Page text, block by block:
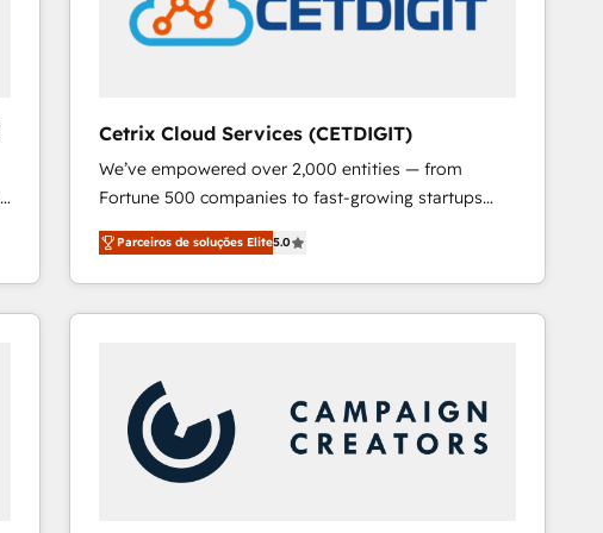
Cetrix Cloud Services (CETDIGIT)
We’ve empowered over 2,000 entities — from
Fortune 500 companies to fast-growing startups
and nonprofits — to streamline operations, scale
revenue, and unlock the full potential of HubSpot.
With deep technical and industry expertise, we fuse
automation, integration, and AI innovation to deliver
Sales, Service, Marketing & Content Hubs • AI voice
and chat agents, predictive automation, and smart
workflows • Salesforce + HubSpot integration •
RevOps and AI-driven sales enablement • Website
Parceiros de soluções Elite5.0